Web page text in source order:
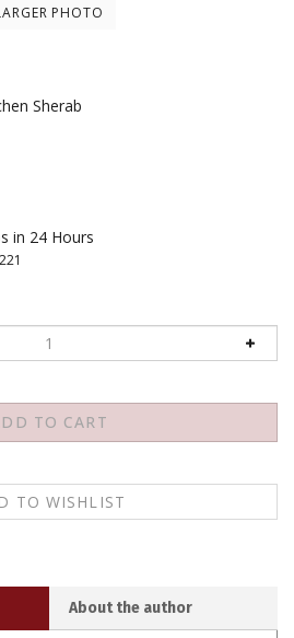
PHOTO
Sherab
in 24 Hours
mas profundo y compacto del